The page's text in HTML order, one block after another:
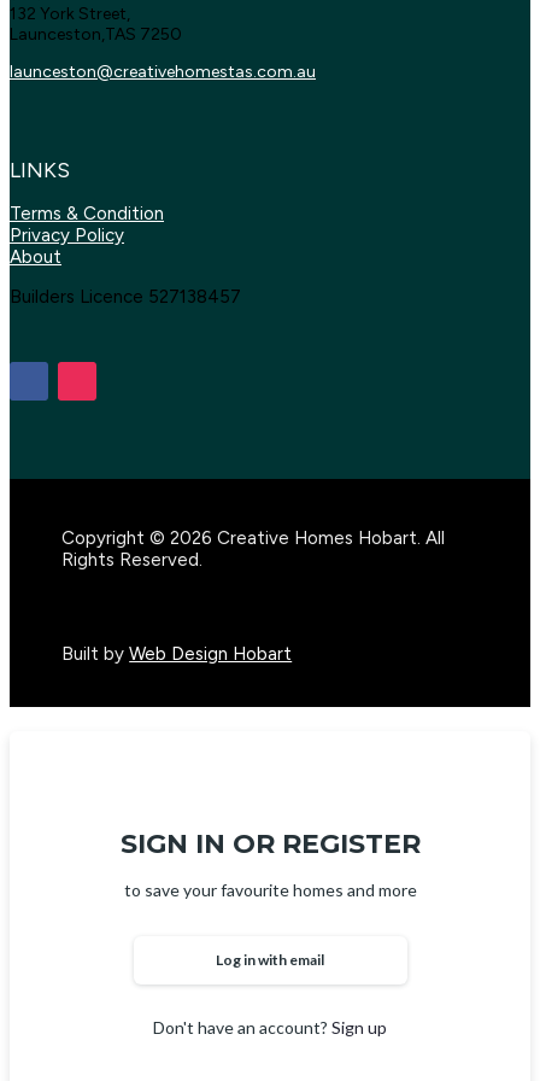
132 York Street,
Launceston,TAS 7250
launceston@creativehomestas.com.au
LINKS
Terms & Condition
Privacy Policy
About
Builders Licence 527138457
Copyright © 2026 Creative Homes Hobart. All
Rights Reserved.
Built byWeb Design Hobart
SIGN IN OR REGISTER
to save your favourite homes and more
Log in with email
Don't have an account? Sign up